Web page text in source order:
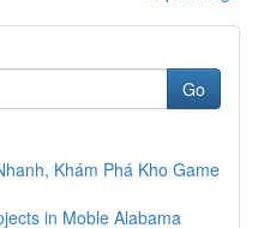
Go
Khám Phá Kho Game
in Moble Alabama